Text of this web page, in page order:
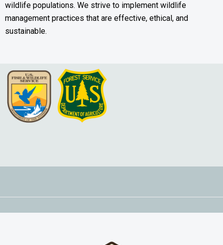
wildlife populations. We strive to implement wildlife
management practices that are effective, ethical, and
sustainable.